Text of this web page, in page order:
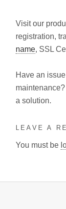
Visit our
registration,
name, SSL
Have an
maintenance?
a solution.
LEAVE A
You must be